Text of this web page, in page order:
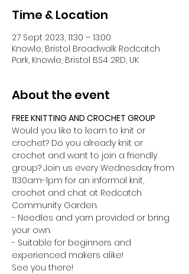
Time & Location
27 Sept 2023, 11:30 – 13:00
Knowle, Bristol Broadwalk Redcatch
Park, Knowle, Bristol BS4 2RD, UK
About the event
FREE KNITTING AND CROCHET GROUP
Would you like to learn to knit or
crochet? Do you already knit or
crochet and want to join a friendly
group? Join us every Wednesday from
11:30am-1pm for an informal knit,
crochet and chat at Redcatch
Community Garden.
- Needles and yarn provided or bring
your own.
- Suitable for beginners and
experienced makers alike!
See you there!